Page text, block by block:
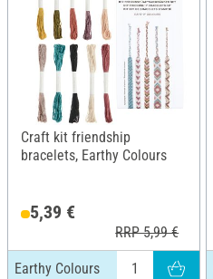
Craft kit friendship
bracelets, Earthy Colours
5,39 €
RRP 5,99 €
Earthy Colours